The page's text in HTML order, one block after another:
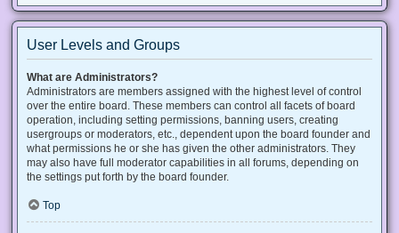
User Levels and Groups
What are Administrators?
Administrators are members assigned with the highest level of control
over the entire board. These members can control all facets of board
operation, including setting permissions, banning users, creating
usergroups or moderators, etc., dependent upon the board founder and
what permissions he or she has given the other administrators. They
may also have full moderator capabilities in all forums, depending on
the settings put forth by the board founder.
Top